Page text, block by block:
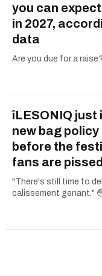
you can
in 2027,
data
Are you due for a raise?
îLESONIQ just
new bag policy
before the
fans are pissed
"There's still time to
calissement genant."